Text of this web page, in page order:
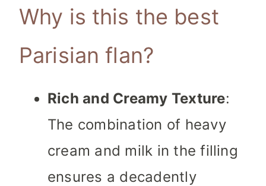
Why is this the best
Parisian flan?
Rich and Creamy Texture:
The combination of heavy
cream and milk in the filling
ensures a decadently